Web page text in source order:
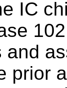
IC
and
prior